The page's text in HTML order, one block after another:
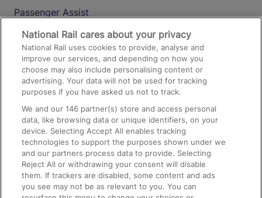
Passenger Assist
Media
Text 61016
On the Train
Accessible Train Travel and Facilities
Train Travel with Bicycles
Train Travel with Pets
Train Travel with Children
National Rail cares about your privacy
National Rail uses cookies to provide, analyse and
improve our services, and depending on how you
choose may also include personalising content or
advertising. Your data will not be used for tracking
purposes if you have asked us not to track.
We and our146 partner(s) store and access personal
data, like browsing data or unique identifiers, on your
device. Selecting Accept All enables tracking
technologies to support the purposes shown under we
and our partners process data to provide. Selecting
Reject All or withdrawing your consent will disable
them. If trackers are disabled, some content and ads
you see may not be as relevant to you. You can